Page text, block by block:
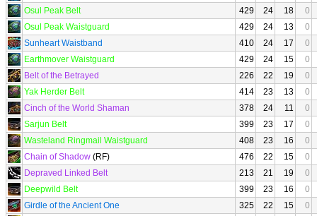
Osul Peak Belt
429 24 18
0
Osul Peak Waistguard
429 24 13
0
Sunheart Waistband
410 24 17
0
Earthmover Waistguard
429 24 15
0
Belt of the Betrayed
226 22 19
0
Yak Herder Belt
414 23 13
0
Cinch of the World Shaman
378 24 11
0
Sarjun Belt
399 23 17
0
Wasteland Ringmail Waistguard
408 23 16
0
Chain of Shadow (RF) 476 22 15
0
Depraved Linked Belt
213 21 19
0
Deepwild Belt
399 23 16
0
Girdle of the Ancient One
325 22 15
0